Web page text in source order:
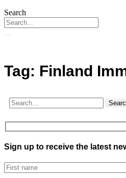
Search
Tag: Finland
Sign up to receive the latest